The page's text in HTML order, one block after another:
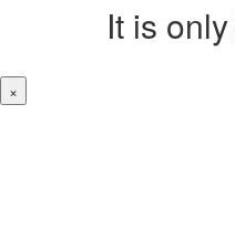
It is only
×